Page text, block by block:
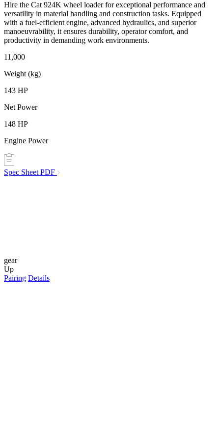
Hire the Cat 924K wheel loader for exceptional performance and
versatility in material handling and construction tasks. Equipped
with a fuel-efficient engine, advanced hydraulics, and superior
manoeuvrability, it ensures durability, operator comfort, and
productivity in demanding work environments.
11,000
Weight (kg)
143 HP
Net Power
148 HP
Engine Power
Spec Sheet PDF
gear
Up
Pairing Details